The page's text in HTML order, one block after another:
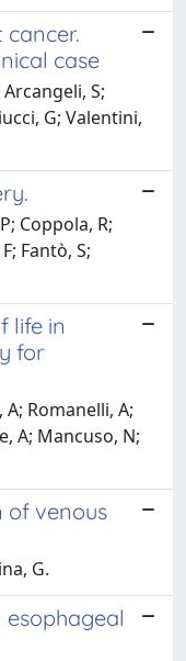
case
S;
G; Valentini,
Coppola, R;
Fantò, S;
life in
for
Romanelli, A;
A; Mancuso, N;
of venous
G.